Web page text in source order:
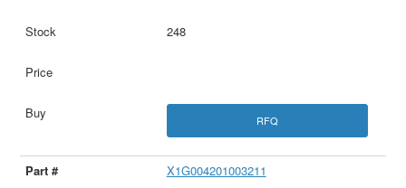
248
RFQ
X1G004201003211